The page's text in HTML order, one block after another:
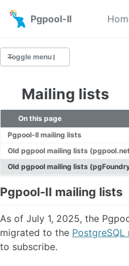
Pgpool-II
Toggle menu
Lists
Bug Reports
TODO
Mailing lists
On this page
Pgpool-II mailing lists
Old pgpool mailing lists
Old pgpool mailing lists
Pgpool-II mailing lists
As of July 1, 2025, the
migrated to the
to subscribe.